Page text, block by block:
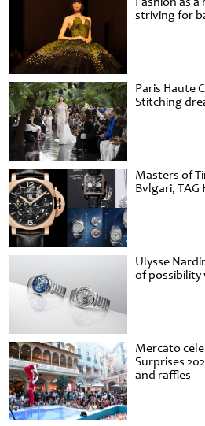
striving for
Paris Haute
Stitching
Masters of
Bvlgari, TAG
Ulysse
of possibility
Mercato
Surprises
and raffles